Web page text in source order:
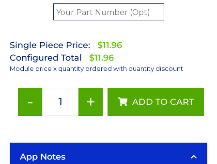
Single Piece Price:
$11.96
Configured Total
$11.96
Module price x quantity ordered with quantity discount
-
Cool
LUXEON
+ ADD TO CART
App Notes